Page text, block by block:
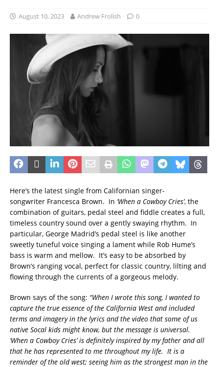
August 10, 2023 Andrew Frolish 0
Here’s the latest single from Californian singer-
songwriter Francesca Brown. In ‘When a Cowboy Cries’, the
combination of guitars, pedal steel and fiddle creates a full,
timeless country sound over a gently swaying rhythm. In
particular, George Madrid’s pedal steel is like another
sweetly tuneful voice singing a lament while Rob Hume’s
bass is warm and mellow. It’s easy to be absorbed by
Brown’s ranging vocal, perfect for classic country, lilting and
flowing through the currents of a gorgeous melody.
Brown says of the song: “When I wrote this song, I wanted to
capture the true essence of the California West and included
terms and imagery in the lyrics and the video that some of us
native Socal kids might know, but the message is universal.
‘When a Cowboy Cries’ is definitely inspired by my father and all
that he has represented to me throughout my life. It is a
reminder of the old west; seeing him as the strongest man in the